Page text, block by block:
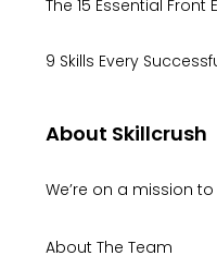
The 15 Essential Front
9 Skills Every
About Skillcrush
We’re on a mission
About The Team